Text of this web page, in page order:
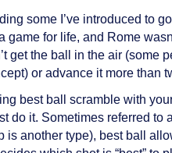
some I’ve introduced to
game for life, and Rome
get the ball in the air (some
or advance it more than
best ball scramble with
do it. Sometimes referred to
is another type), best ball